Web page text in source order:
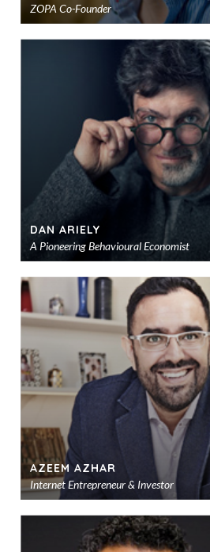
ZOPA Co-Founder
DAN ARIELY
A Pioneering Behavioural Economist
AZEEM AZHAR
Internet Entrepreneur & Investor